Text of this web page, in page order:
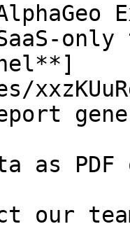
as
our